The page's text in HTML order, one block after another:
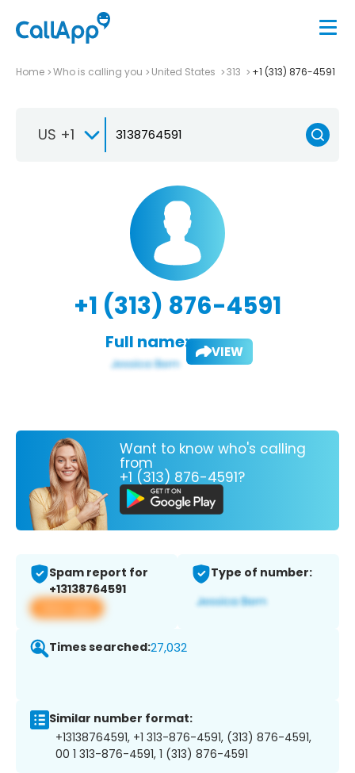
Home Who is calling you United States 313 +1 (313) 876-4591
US +1
+1 (313) 876-4591
Full name: VIEW
Want to know who's calling
from
+1 (313) 876-4591?
Spam report for
+13138764591
View app
Type of number:
Times searched:27,032
Similar number format:
+13138764591, +1 313-876-4591, (313) 876-4591,
00 1 313-876-4591, 1 (313) 876-4591